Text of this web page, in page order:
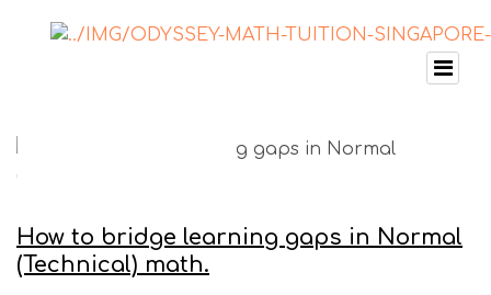
How to bridge learning gaps in Normal
(Technical) math.